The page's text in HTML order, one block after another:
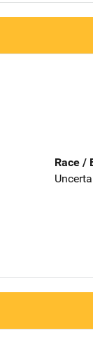
Race /